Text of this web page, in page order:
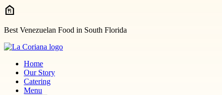
Skip to main content
Best Venezuelan Food in South Florida
Home
Our Story
Catering
Menu